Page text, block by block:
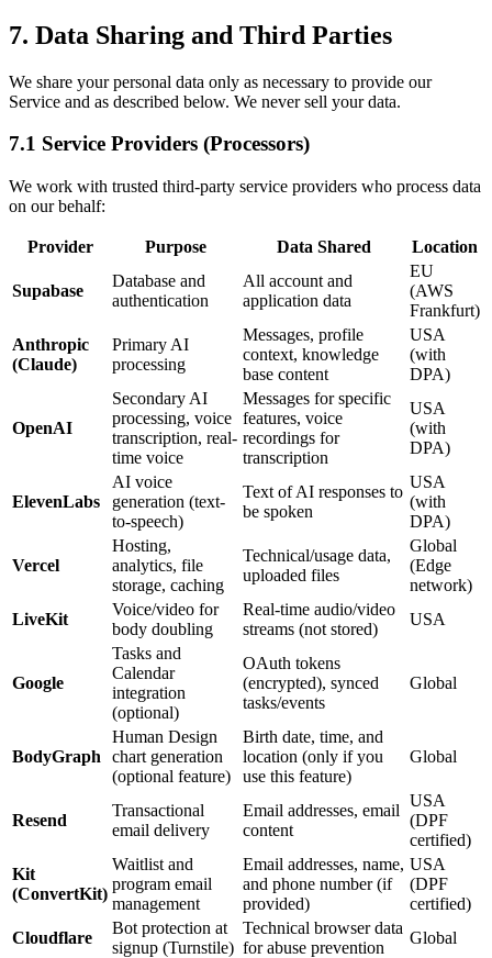
7. Data Sharing and Third Parties
We share your personal data only as necessary to provide our
Service and as described below. We never sell your data.
7.1 Service Providers (Processors)
We work with trusted third-party service providers who process data
on our behalf:
Provider Purpose Data Shared Location
Supabase
Database and
authentication
All account and
application data
EU
(AWS
Frankfurt)
Anthropic
(Claude)
Primary AI
processing
Messages, profile
context, knowledge
base content
USA
(with
DPA)
OpenAI
Secondary AI
processing, voice
transcription, real-
time voice
Messages for specific
features, voice
recordings for
transcription
USA
(with
DPA)
ElevenLabs
AI voice
generation (text-
to-speech)
Text of AI responses to
be spoken
USA
(with
DPA)
Vercel
Hosting,
analytics, file
storage, caching
Technical/usage data,
uploaded files
Global
(Edge
network)
LiveKit
Voice/video for
body doubling
Real-time audio/video
streams (not stored)
USA
Google
Tasks and
Calendar
integration
(optional)
OAuth tokens
(encrypted), synced
tasks/events
Global
BodyGraph
Human Design
chart generation
(optional feature)
Birth date, time, and
location (only if you
use this feature)
Global
Resend
Transactional
email delivery
Email addresses, email
content
USA
(DPF
certified)
Kit
(ConvertKit)
Waitlist and
program email
management
Email addresses, name,
and phone number (if
provided)
USA
(DPF
certified)
Cloudflare
Bot protection at
signup (Turnstile)
Technical browser data
for abuse prevention
Global